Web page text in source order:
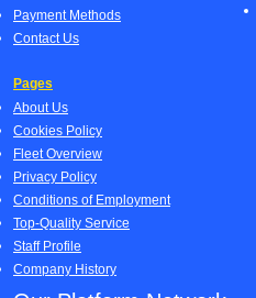
Payment Methods
Contact Us
Pages
About Us
Cookies Policy
Fleet Overview
Privacy Policy
Conditions of Employment
Top-Quality Service
Staff Profile
Company History